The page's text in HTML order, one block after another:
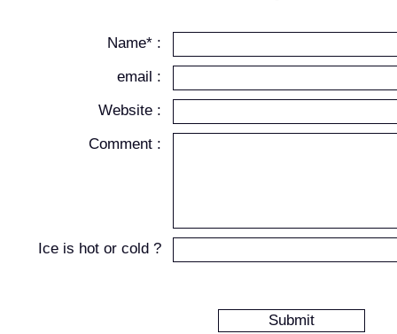
Name* :
email :
Website :
Comment :
Ice is hot or cold ?